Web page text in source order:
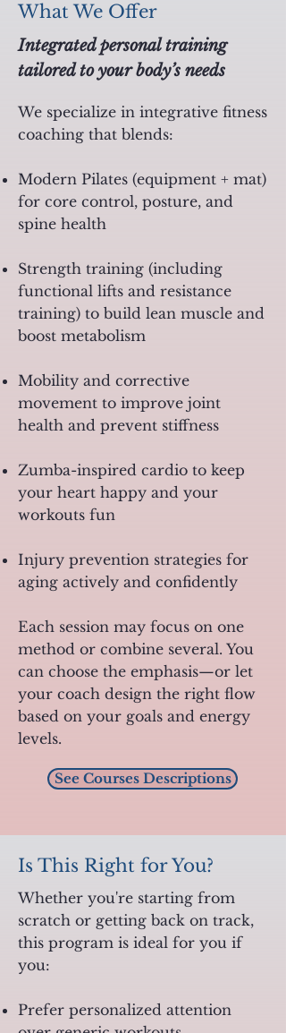
What We Offer
Integrated personal training
tailored to your body’s needs
We specialize in integrative fitness
coaching that blends:
Modern Pilates (equipment + mat)
for core control, posture, and
spine health
Strength training (including
functional lifts and resistance
training) to build lean muscle and
boost metabolism
Mobility and corrective
movement to improve joint
health and prevent stiffness
Zumba-inspired cardio to keep
your heart happy and your
workouts fun
Injury prevention strategies for
aging actively and confidently
Each session may focus on one
method or combine several. You
can choose the emphasis—or let
your coach design the right flow
based on your goals and energy
levels.
See Courses Descriptions
Is This Right for You?
Whether you're starting from
scratch or getting back on track,
this program is ideal for you if
you:
Prefer personalized attention